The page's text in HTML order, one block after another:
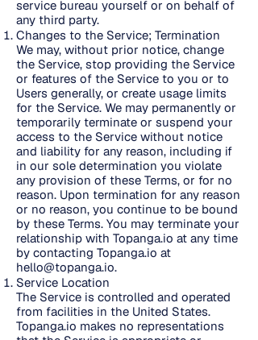
service bureau yourself or on behalf of
any third party.
Changes to the Service; Termination
We may, without prior notice, change
the Service, stop providing the Service
or features of the Service to you or to
Users generally, or create usage limits
for the Service. We may permanently or
temporarily terminate or suspend your
access to the Service without notice
and liability for any reason, including if
in our sole determination you violate
any provision of these Terms, or for no
reason. Upon termination for any reason
or no reason, you continue to be bound
by these Terms. You may terminate your
relationship with Topanga.io at any time
by contacting Topanga.io at
hello@topanga.io.
Service Location
The Service is controlled and operated
from facilities in the United States.
Topanga.io makes no representations